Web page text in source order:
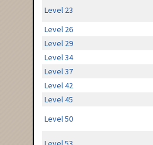
Level 23
Level 26
Level 29
Level 34
Level 37
Level 42
Level 45
Level 50